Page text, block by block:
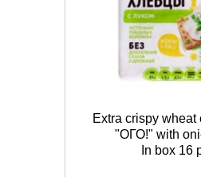
Extra crispy wheat
"ОГО!" with
In box 16